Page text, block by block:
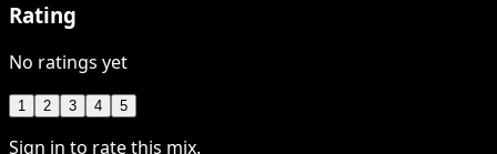
Rating
No ratings yet
1 2 3 4 5
Sign in to rate this mix.